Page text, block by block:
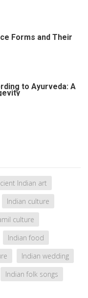
Forms and Their
to Ayurveda: A
Indian art
Indian culture
culture
Indian food
Indian wedding
Indian folk songs